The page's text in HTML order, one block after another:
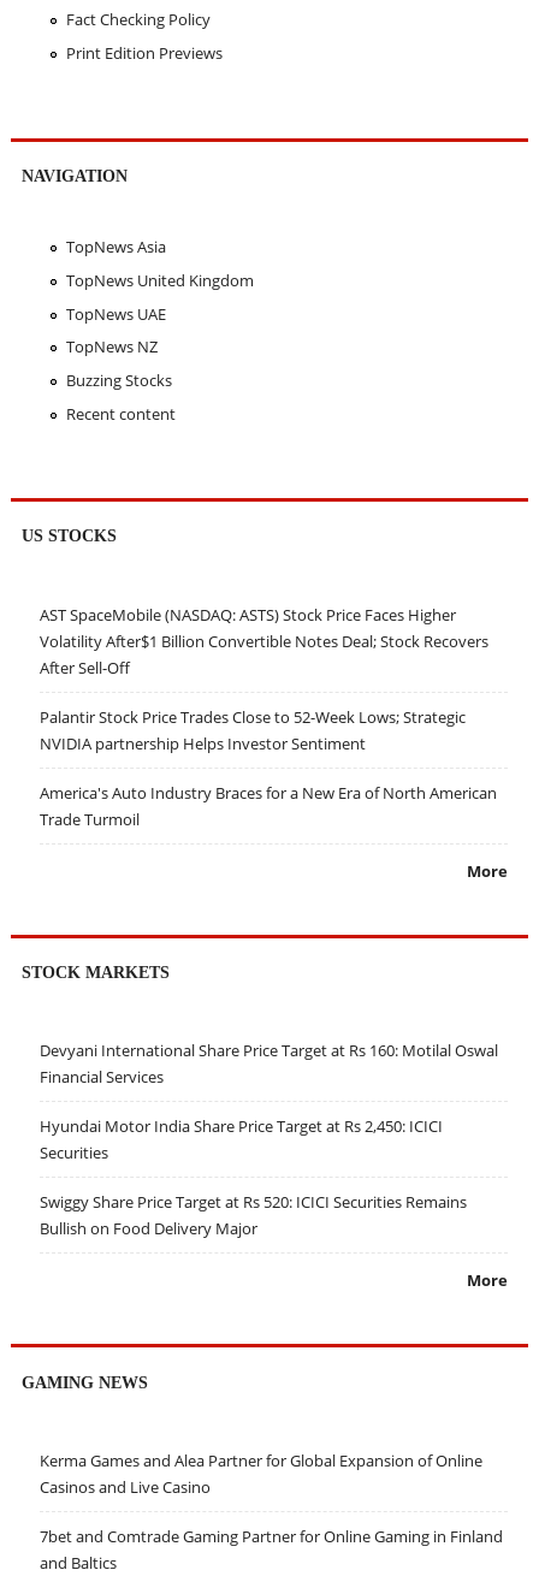
Fact Checking Policy
Print Edition Previews
NAVIGATION
TopNews Asia
TopNews United Kingdom
TopNews UAE
TopNews NZ
Buzzing Stocks
Recent content
US STOCKS
AST SpaceMobile (NASDAQ: ASTS) Stock Price Faces Higher
Volatility After$1 Billion Convertible Notes Deal; Stock Recovers
After Sell-Off
Palantir Stock Price Trades Close to 52-Week Lows; Strategic
NVIDIA partnership Helps Investor Sentiment
America's Auto Industry Braces for a New Era of North American
Trade Turmoil
More
STOCK MARKETS
Devyani International Share Price Target at Rs 160: Motilal Oswal
Financial Services
Hyundai Motor India Share Price Target at Rs 2,450: ICICI
Securities
Swiggy Share Price Target at Rs 520: ICICI Securities Remains
Bullish on Food Delivery Major
More
GAMING NEWS
Kerma Games and Alea Partner for Global Expansion of Online
Casinos and Live Casino
7bet and Comtrade Gaming Partner for Online Gaming in Finland
and Baltics